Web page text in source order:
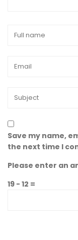
Save my name,
the next time I
Please enter an
19 − 12 =